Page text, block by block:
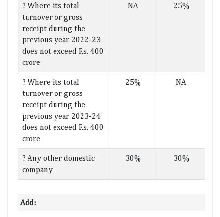
? Where its total
turnover or gross
receipt during the
previous year 2022-23
does not exceed Rs. 400
crore
NA 25%
? Where its total
turnover or gross
receipt during the
previous year 2023-24
does not exceed Rs. 400
crore
25% NA
? Any other domestic
company
30% 30%
Add: